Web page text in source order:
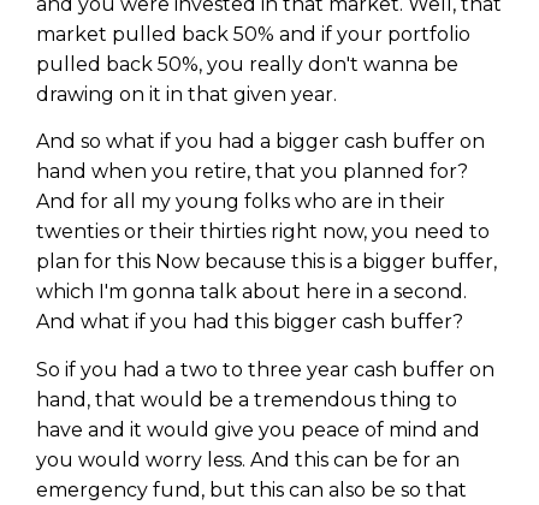
market pulled back 50% and if your portfolio
pulled back 50%, you really don't wanna be
drawing on it in that given year.
And so what if you had a bigger cash buffer on
hand when you retire, that you planned for?
And for all my young folks who are in their
twenties or their thirties right now, you need to
plan for this Now because this is a bigger buffer,
which I'm gonna talk about here in a second.
And what if you had this bigger cash buffer?
So if you had a two to three year cash buffer on
hand, that would be a tremendous thing to
have and it would give you peace of mind and
you would worry less. And this can be for an
emergency fund, but this can also be so that